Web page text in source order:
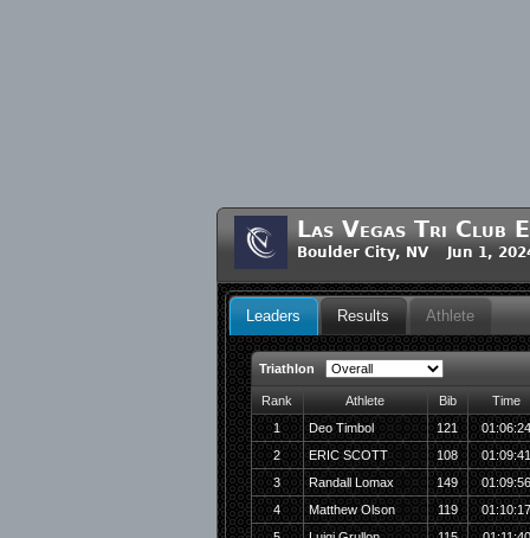
Las Vegas Tri Club
Boulder City, NV Jun 1,
Leaders Results Athlete
Triathlon
Rank Athlete Bib
Time
1
Deo Timbol 121
2
ERIC SCOTT 108
3
Randall Lomax 149
4
Matthew Olson 119